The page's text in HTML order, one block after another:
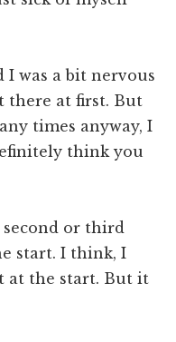
I was a bit nervous
there at first. But
times anyway, I
think you
or third
start. I think, I
at the start. But it